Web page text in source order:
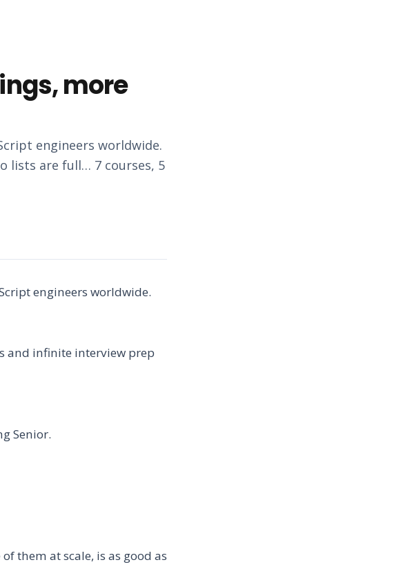
more
engineers worldwide.
lists are full… 7 courses, 5
engineers worldwide.
and infinite interview prep
Senior.
them at scale, is as good as